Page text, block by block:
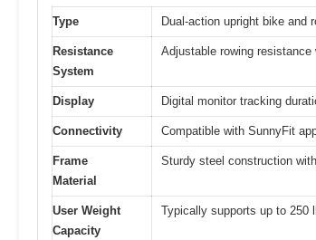
Type Dual-action upright bike and
Resistance
System
Adjustable rowing
Display Digital monitor tracking
Connectivity Compatible with SunnyFit
Frame
Material
Sturdy steel construction
User Weight
Capacity
Typically supports up to 250